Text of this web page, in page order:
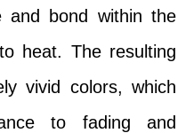
and bond within the
heat. The resulting
vivid colors, which
to fading and